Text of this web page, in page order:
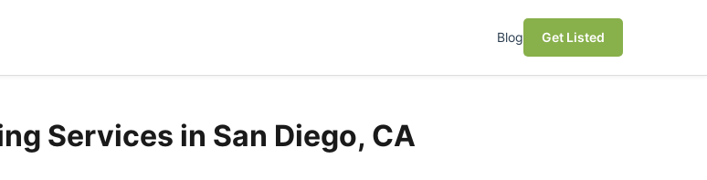
Blog Get Listed
Services in San Diego, CA